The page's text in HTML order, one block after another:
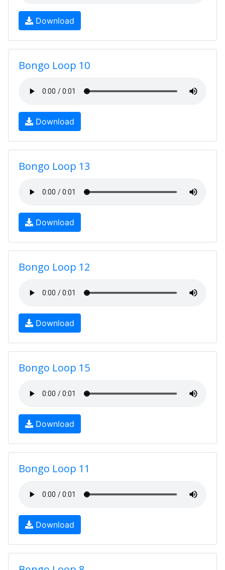
Download
Bongo Loop 10
Download
Bongo Loop 13
Download
Bongo Loop 12
Download
Bongo Loop 15
Download
Bongo Loop 11
Download